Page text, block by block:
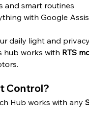
and smart routines
with Google
daily light and
hub works with RTS
Control?
Hub works with any